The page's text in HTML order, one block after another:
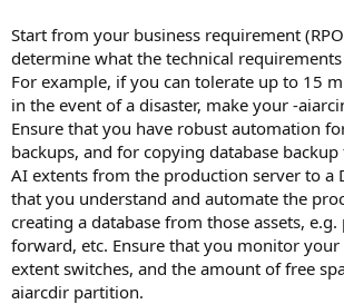
Start from your business requirement
determine what the technical
For example, if you can tolerate up to 15
in the event of a disaster, make your -
Ensure that you have robust automation
backups, and for copying database
AI extents from the production server to a
that you understand and automate the
creating a database from those assets,
forward, etc. Ensure that you monitor
extent switches, and the amount of free
aiarcdir partition.